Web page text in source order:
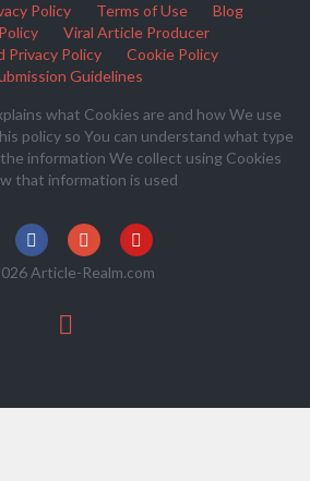
Policy Terms of Use
Blog
Viral Article Producer
Privacy Policy
Cookie Policy
Guidelines
what Cookies are and how We use
policy so You can understand what type
information We collect using Cookies
that information is used
Article-Realm.com